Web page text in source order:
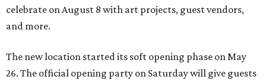
celebrate on August 8 with art projects, guest vendors,
and more.
The new location started its soft opening phase on May
26. The official opening party on Saturday will give guests